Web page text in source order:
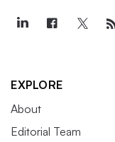
EXPLORE
About
Editorial Team